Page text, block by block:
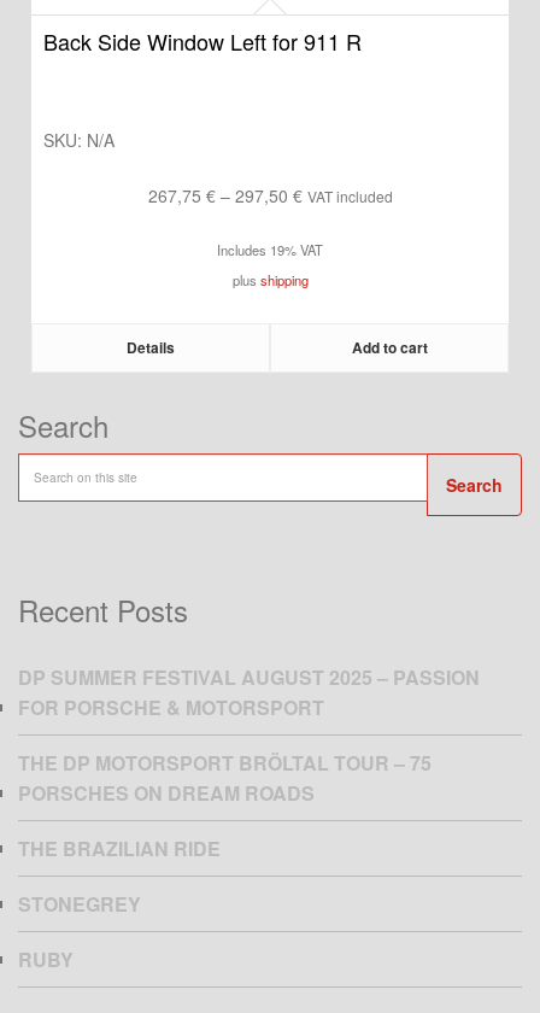
Back Side Window Left for 911 R
SKU: N/A
267,75 € – 297,50 €Price
267,75 €
through
VAT included
Includes 19% VAT
plus shipping
Details Add to cart
Search
Search
Recent Posts
DP SUMMER FESTIVAL AUGUST 2025 – PASSION
FOR PORSCHE & MOTORSPORT
THE DP MOTORSPORT BRÖLTAL TOUR – 75
PORSCHES ON DREAM ROADS
THE BRAZILIAN RIDE
STONEGREY
RUBY